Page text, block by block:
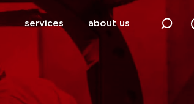
services about us